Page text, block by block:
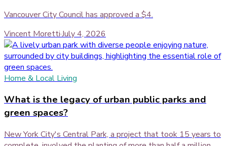
Vancouver City Council has approved a $4.
Vincent Moretti·July 4, 2026
Home & Local Living
What is the legacy of urban public parks and
green spaces?
New York City's Central Park, a project that took 15 years to